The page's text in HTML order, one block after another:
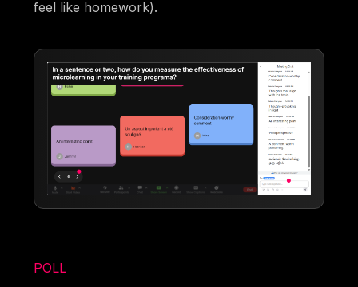
feel like homework).
POLL